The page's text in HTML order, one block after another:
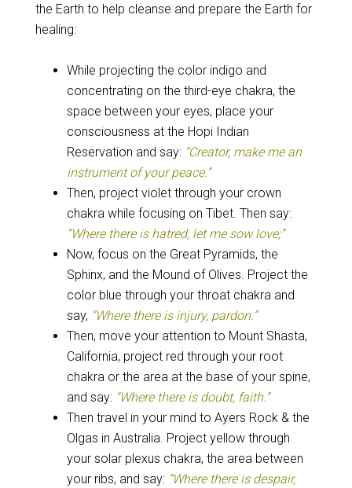
the Earth to help cleanse and prepare the Earth for
healing:
While projecting the color indigo and
concentrating on the third-eye chakra, the
space between your eyes, place your
consciousness at the Hopi Indian
Reservation and say: “Creator, make me an
instrument of your peace.”
Then, project violet through your crown
chakra while focusing on Tibet. Then say:
“Where there is hatred, let me sow love;”
Now, focus on the Great Pyramids, the
Sphinx, and the Mound of Olives. Project the
color blue through your throat chakra and
say, “Where there is injury, pardon.”
Then, move your attention to Mount Shasta,
California, project red through your root
chakra or the area at the base of your spine,
and say: “Where there is doubt, faith.”
Then travel in your mind to Ayers Rock & the
Olgas in Australia. Project yellow through
your solar plexus chakra, the area between
your ribs, and say: “Where there is despair,